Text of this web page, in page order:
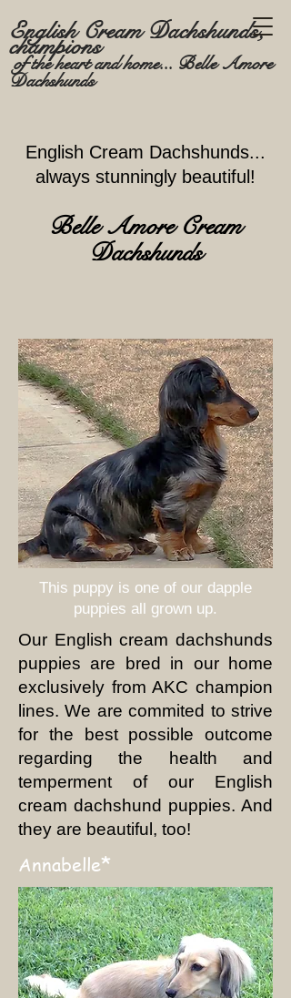
English Cream Dachshunds,
champions
of the heart and home... Belle Amore
Dachshunds
English Cream Dachshunds...
always stunningly beautiful!
Belle Amore Cream
Dachshunds
This puppy is one of our dapple
puppies all grown up.
Our English cream dachshunds
puppies are bred in our home
exclusively from AKC champion
lines. We are commited to strive
for the best possible outcome
regarding the health and
temperment of our English
cream dachshund puppies. And
they are beautiful, too!
Annabelle*